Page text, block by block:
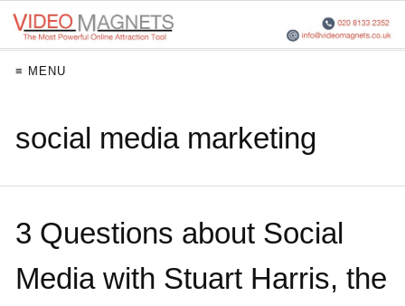
≡ MENU
social media marketing
3 Questions about Social
Media with Stuart Harris, the